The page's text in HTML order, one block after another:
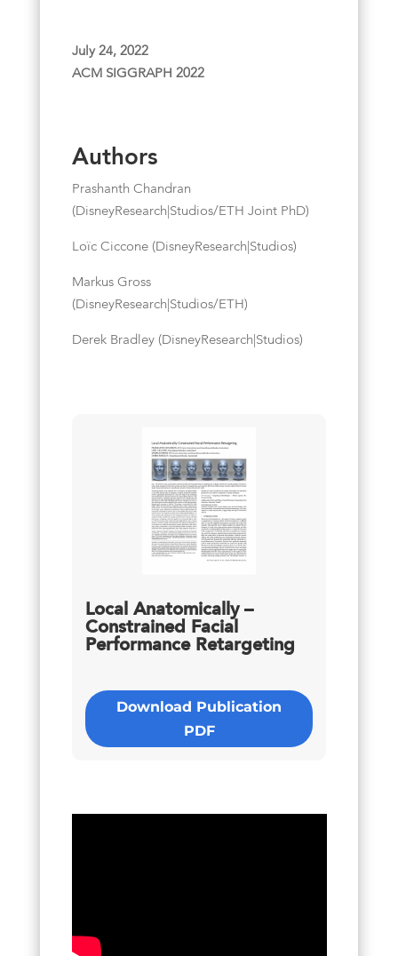
July 24, 2022
ACM SIGGRAPH 2022
Authors
Prashanth Chandran
(DisneyResearch|Studios/ETH Joint PhD)
Loïc Ciccone (DisneyResearch|Studios)
Markus Gross
(DisneyResearch|Studios/ETH)
Derek Bradley (DisneyResearch|Studios)
Local Anatomically –
Constrained Facial
Performance Retargeting
Download Publication
PDF